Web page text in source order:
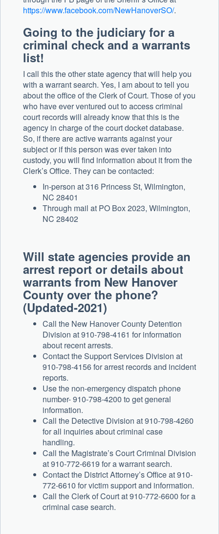
https://www.facebook.com/NewHanoverSO/.
Going to the judiciary for a
criminal check and a warrants
list!
I call this the other state agency that will help you
with a warrant search. Yes, I am about to tell you
about the office of the Clerk of Court. Those of you
who have ever ventured out to access criminal
court records will already know that this is the
agency in charge of the court docket database.
So, if there are active warrants against your
subject or if this person was ever taken into
custody, you will find information about it from the
Clerk’s Office. They can be contacted:
In-person at 316 Princess St, Wilmington,
NC 28401
Through mail at PO Box 2023, Wilmington,
NC 28402
Will state agencies provide an
arrest report or details about
warrants from New Hanover
County over the phone?
(Updated-2021)
Call the New Hanover County Detention
Division at 910-798-4161 for information
about recent arrests.
Contact the Support Services Division at
910-798-4156 for arrest records and incident
reports.
Use the non-emergency dispatch phone
number- 910-798-4200 to get general
information.
Call the Detective Division at 910-798-4260
for all inquiries about criminal case
handling.
Call the Magistrate’s Court Criminal Division
at 910-772-6619 for a warrant search.
Contact the District Attorney’s Office at 910-
772-6610 for victim support and information.
Call the Clerk of Court at 910-772-6600 for a
criminal case search.